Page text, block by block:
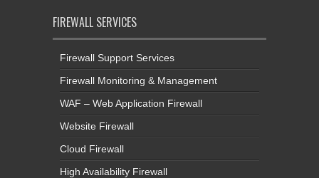
FIREWALL SERVICES
Firewall Support Services
Firewall Monitoring & Management
WAF – Web Application Firewall
Website Firewall
Cloud Firewall
High Availability Firewall